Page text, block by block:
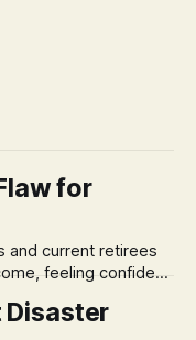
for
feeling confident
when the
Disaster